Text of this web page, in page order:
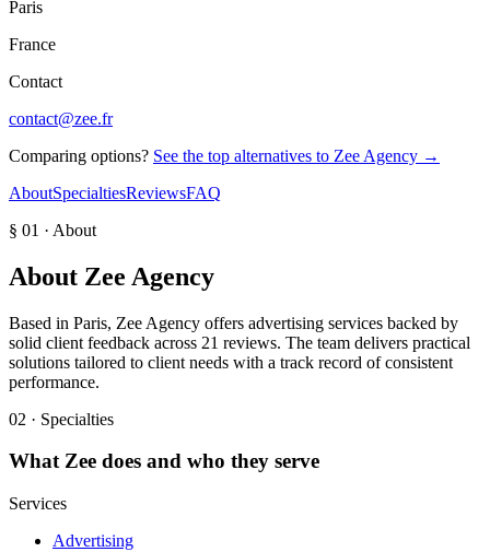
Paris
France
Contact
contact@zee.fr
Comparing options? See the top alternatives to Zee Agency →
AboutSpecialtiesReviewsFAQ
§ 01 · About
About Zee Agency
Based in Paris, Zee Agency offers advertising services backed by
solid client feedback across 21 reviews. The team delivers practical
solutions tailored to client needs with a track record of consistent
performance.
02 · Specialties
WhatZee does and who they serve
Services
Advertising